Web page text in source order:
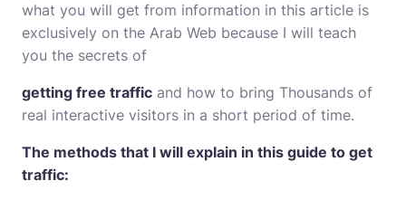
what you will get from information in this article is
exclusively on the Arab Web because I will teach
you the secrets of
getting free traffic and how to bring Thousands of
real interactive visitors in a short period of time.
The methods that I will explain in this guide to get
traffic: